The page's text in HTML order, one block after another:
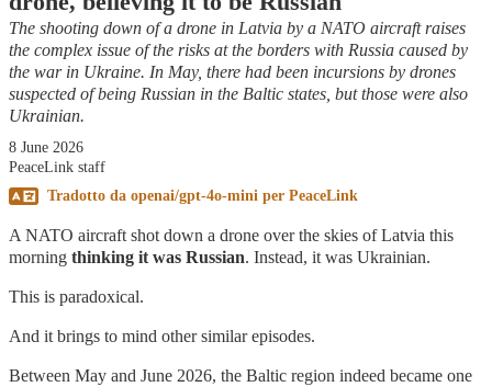
The shooting down of a drone in Latvia by a NATO aircraft raises
the complex issue of the risks at the borders with Russia caused by
the war in Ukraine. In May, there had been incursions by drones
suspected of being Russian in the Baltic states, but those were also
Ukrainian.
8 June 2026
PeaceLink staff
Tradotto daopenai/gpt-4o-mini perPeaceLink
A NATO aircraft shot down a drone over the skies of Latvia this
morning thinking it was Russian. Instead, it was Ukrainian.
This is paradoxical.
And it brings to mind other similar episodes.
Between May and June 2026, the Baltic region indeed became one